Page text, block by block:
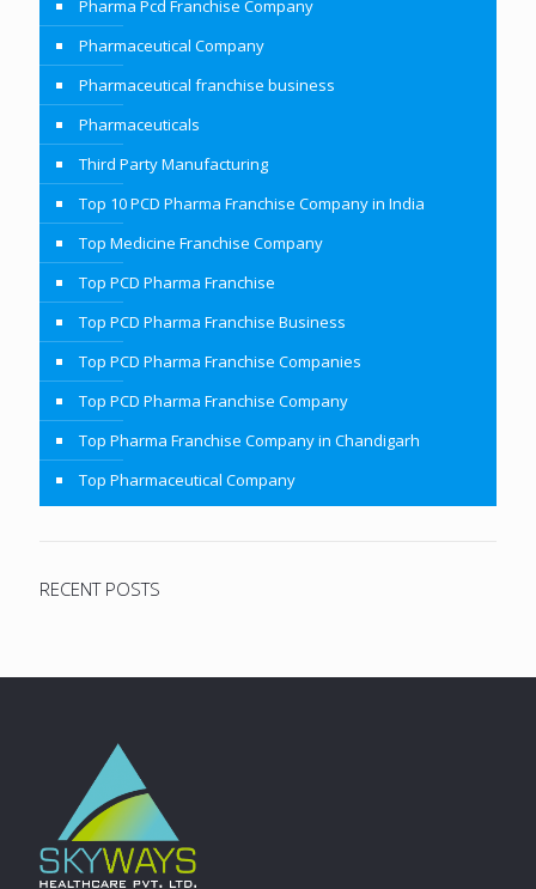
Pharma Pcd Franchise Company
Pharmaceutical Company
Pharmaceutical franchise business
Pharmaceuticals
Third Party Manufacturing
Top 10 PCD Pharma Franchise Company in India
Top Medicine Franchise Company
Top PCD Pharma Franchise
Top PCD Pharma Franchise Business
Top PCD Pharma Franchise Companies
Top PCD Pharma Franchise Company
Top Pharma Franchise Company in Chandigarh
Top Pharmaceutical Company
RECENT POSTS